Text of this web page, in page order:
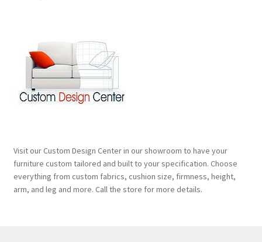
Visit our Custom Design Center in our showroom to have your
furniture custom tailored and built to your specification. Choose
everything from custom fabrics, cushion size, firmness, height,
arm, and leg and more. Call the store for more details.